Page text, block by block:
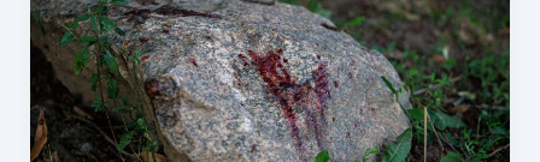
rocket
struck
the
center
of